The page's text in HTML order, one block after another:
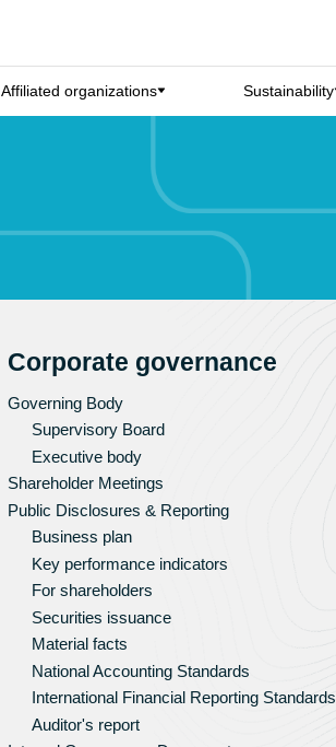
Affiliated organizations Sustainability
Corporate governance
Governing Body
Supervisory Board
Executive body
Shareholder Meetings
Public Disclosures & Reporting
Business plan
Key performance indicators
For shareholders
Securities issuance
Material facts
National Accounting Standards
International Financial Reporting Standards
Auditor's report